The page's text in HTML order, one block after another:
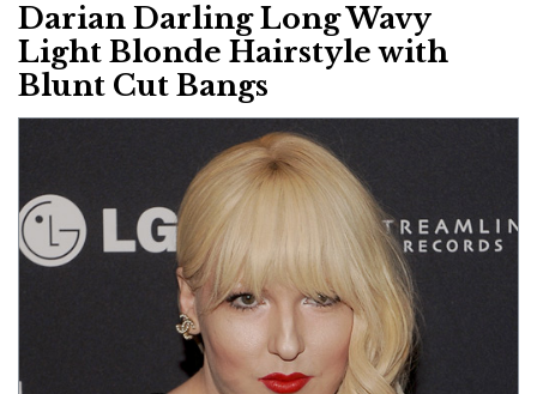
Darian Darling Long Wavy
Light Blonde Hairstyle with
Blunt Cut Bangs